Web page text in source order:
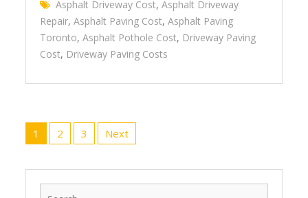
Asphalt Driveway Cost,Asphalt Driveway
Repair,Asphalt Paving Cost,Asphalt Paving
Toronto,Asphalt Pothole Cost, Driveway Paving
Cost, Driveway Paving Costs
Posts
navigation
1 2 3 Next